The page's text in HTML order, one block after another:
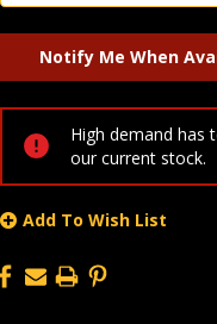
High demand has
our current stock.
Add To Wish List